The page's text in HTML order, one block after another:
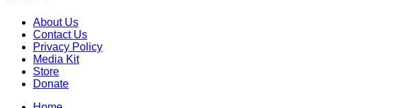
About Us
Contact Us
Privacy Policy
Media Kit
Store
Donate